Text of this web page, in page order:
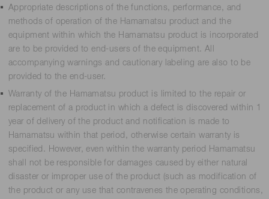
Appropriate descriptions of the functions, performance, and
methods of operation of the Hamamatsu product and the
equipment within which the Hamamatsu product is incorporated
are to be provided to end-users of the equipment. All
accompanying warnings and cautionary labeling are also to be
provided to the end-user.
Warranty of the Hamamatsu product is limited to the repair or
replacement of a product in which a defect is discovered within 1
year of delivery of the product and notification is made to
Hamamatsu within that period, otherwise certain warranty is
specified. However, even within the warranty period Hamamatsu
shall not be responsible for damages caused by either natural
disaster or improper use of the product (such as modification of
the product or any use that contravenes the operating conditions,